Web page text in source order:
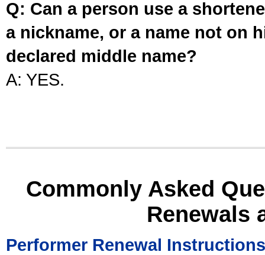
Q: Can a person use a
a nickname, or a name not on
declared middle name?
A: YES.
Commonly Asked
Renewals
Performer Renewal Instructions